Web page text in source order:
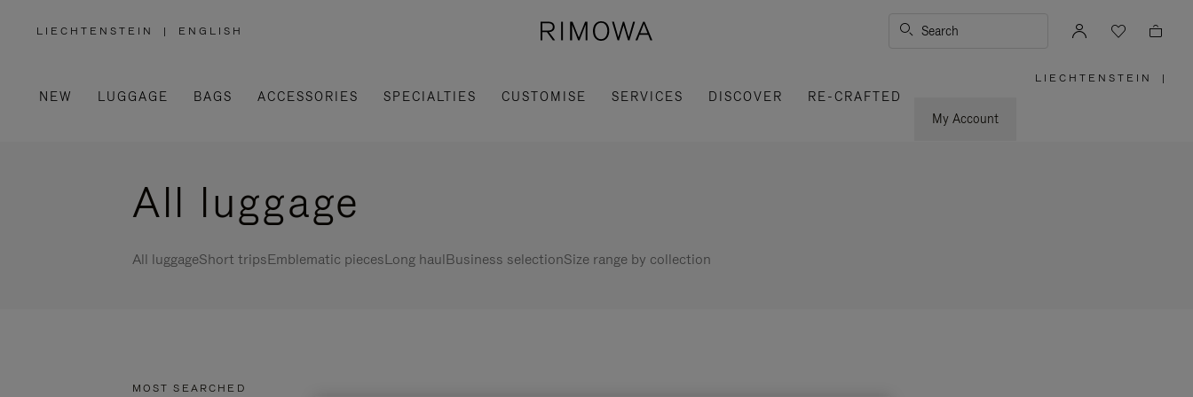
LIECHTENSTEIN
,
/
REGION
| ENGLISH Search
NEW LUGGAGE BAGS ACCESSORIES SPECIALTIES CUSTOMISE SERVICES DISCOVER
RE-CRAFTED
My Account
LIECHTENSTEIN |
All luggage
All luggageShort tripsEmblematic piecesLong haulBusiness selectionSize range by collection
MOST SEARCHED